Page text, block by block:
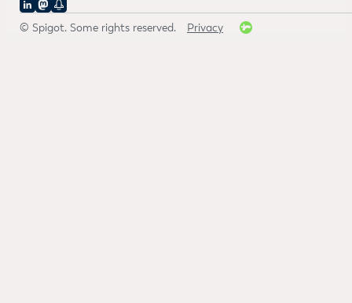
© Spigot. Some rights reserved. Privacy